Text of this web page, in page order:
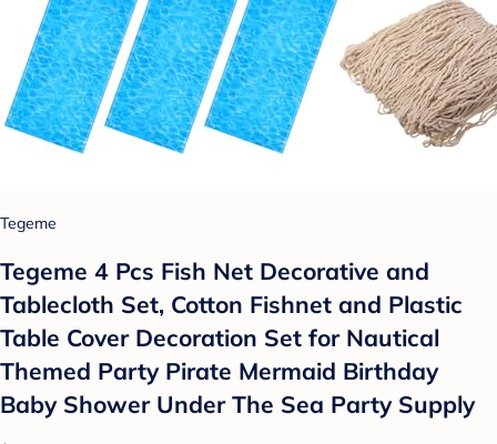
Tegeme
Tegeme 4 Pcs Fish Net Decorative and
Tablecloth Set, Cotton Fishnet and Plastic
Table Cover Decoration Set for Nautical
Themed Party Pirate Mermaid Birthday
Baby Shower Under The Sea Party Supply